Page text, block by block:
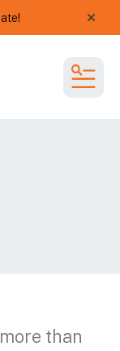
alert
than